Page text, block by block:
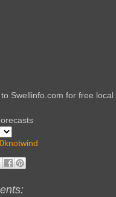
Swellinfo.com for free local